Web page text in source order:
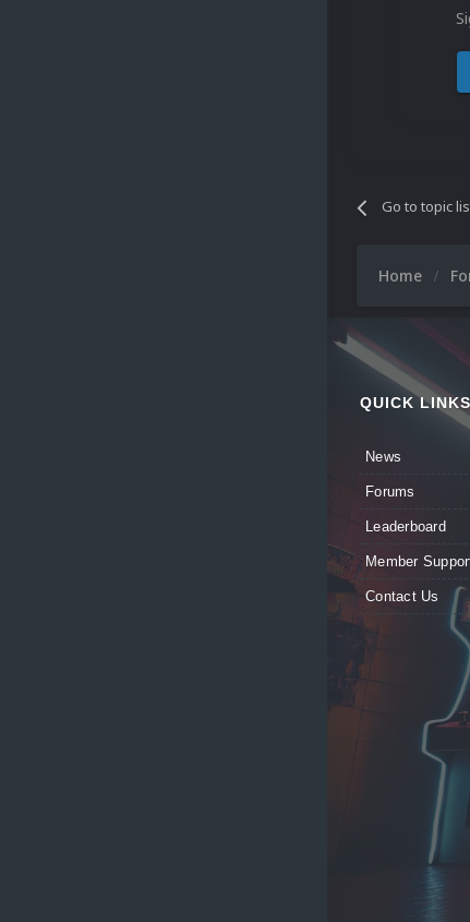
Go to topic
Home
QUICK LINKS
News
Forums
Leaderboard
Member
Contact Us